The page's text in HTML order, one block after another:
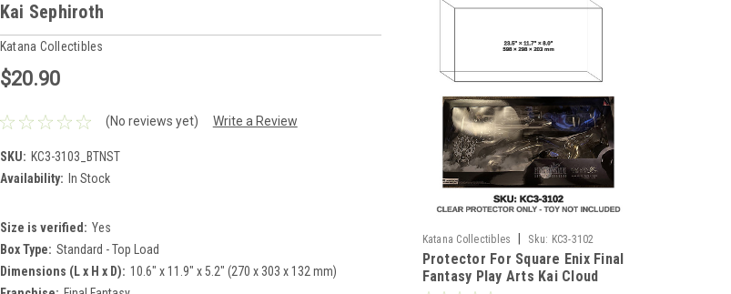
Kai Sephiroth
Katana Collectibles
$20.90
(No reviews yet) Write a Review
SKU: KC3-3103_BTNST
Availability: In Stock
Size is verified: Yes
Box Type: Standard - Top Load
Dimensions (L x H x D): 10.6" x 11.9" x 5.2" (270 x 303 x 132 mm)
Katana Collectibles Sku: KC3-3102
Protector For Square Enix Final
Fantasy Play Arts Kai Cloud